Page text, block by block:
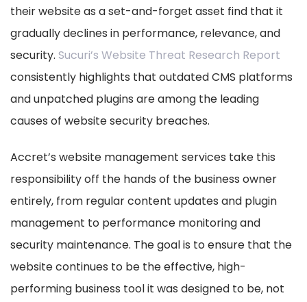
their website as a set-and-forget asset find that it
gradually declines in performance, relevance, and
security. Sucuri’s Website Threat Research Report
consistently highlights that outdated CMS platforms
and unpatched plugins are among the leading
causes of website security breaches.
Accret’s website management services take this
responsibility off the hands of the business owner
entirely, from regular content updates and plugin
management to performance monitoring and
security maintenance. The goal is to ensure that the
website continues to be the effective, high-
performing business tool it was designed to be, not